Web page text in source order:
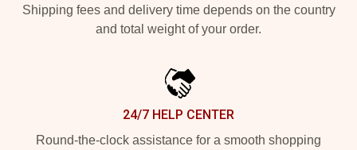
Shipping fees and delivery time depends on the country
and total weight of your order.
24/7 HELP CENTER
Round-the-clock assistance for a smooth shopping